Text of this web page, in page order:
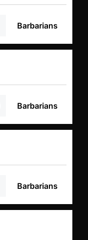
Barbarians
Barbarians
Barbarians